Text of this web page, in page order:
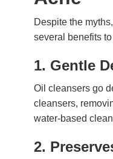
Despite the
several benefits
1. Gentle
Oil cleansers go
cleansers,
water-based
2.